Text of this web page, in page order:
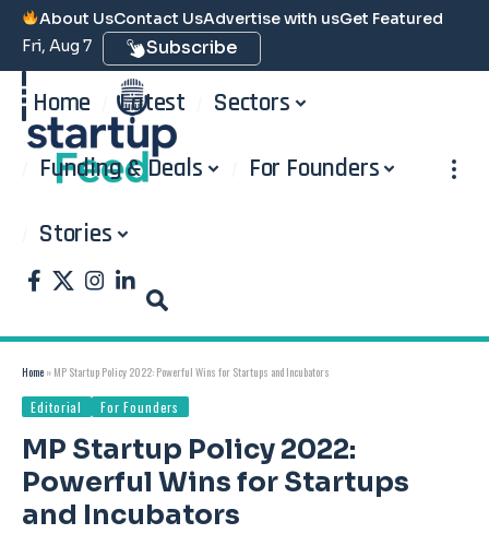
About UsContact UsAdvertise with usGet Featured
Fri, Aug 7
Subscribe
Home Latest Sectors
Funding & Deals For Founders
Stories
Home » MP Startup Policy 2022: Powerful Wins for Startups and Incubators
Editorial For Founders
MP Startup Policy 2022:
Powerful Wins for Startups
and Incubators